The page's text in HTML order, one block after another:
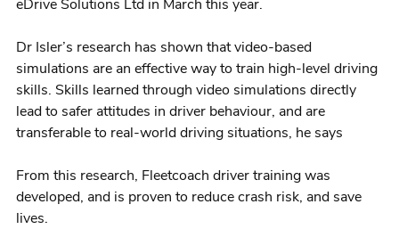
eDrive Solutions Ltd in March this year.
Dr Isler’s research has shown that video-based
simulations are an effective way to train high-level driving
skills. Skills learned through video simulations directly
lead to safer attitudes in driver behaviour, and are
transferable to real-world driving situations, he says
From this research, Fleetcoach driver training was
developed, and is proven to reduce crash risk, and save
lives.